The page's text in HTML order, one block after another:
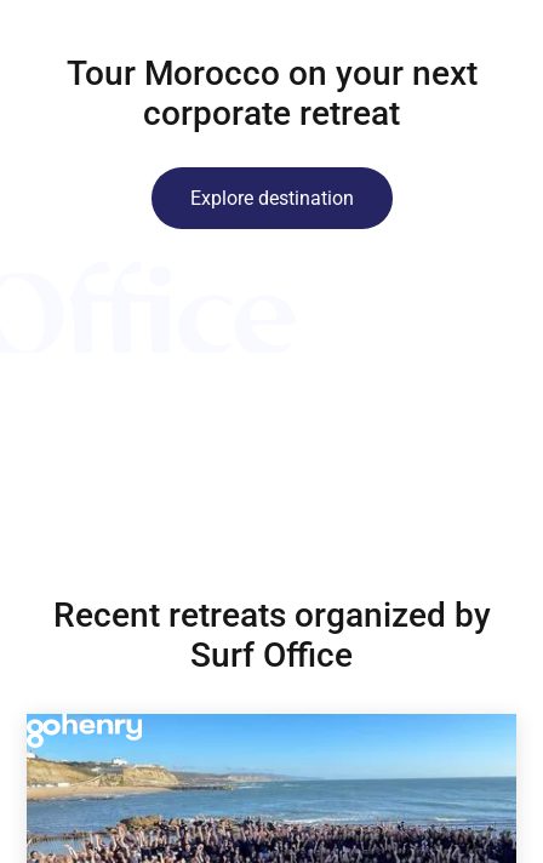
Tour Morocco on your next
corporate retreat
Explore destination
Recent retreats organized by
Surf Office